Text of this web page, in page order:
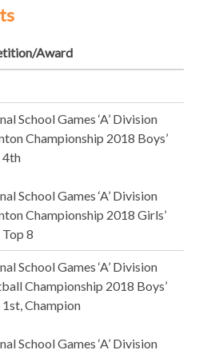
Award
School Games ‘A’ Division
Championship 2018 Boys’
4th
School Games ‘A’ Division
Championship 2018 Girls’
Top 8
School Games ‘A’ Division
Championship 2018 Boys’
1st, Champion
School Games ‘A’ Division